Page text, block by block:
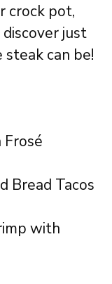
crock pot,
just
can be!
Bread Tacos
with